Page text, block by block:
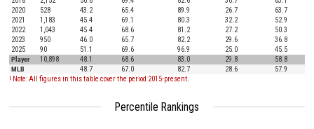
2020
528 43.2 65.4 89.9 26.7
63.7
2021
1,183 45.4 69.1 80.3 32.2
52.9
2022
1,043 45.4 68.6 81.2 27.2
50.3
2023
950 46.0 65.7 82.2 29.6
36.8
2025
90 51.1 69.6 96.9 25.0
45.5
Player
10,898 48.1 68.6 83.0 29.8
58.8
MLB
48.7 67.0 82.7 28.6
57.9
! Note: All figures in this table cover the period 2015-present.
Percentile Rankings